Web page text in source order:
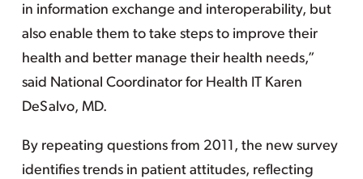
in information exchange and interoperability, but
also enable them to take steps to improve their
health and better manage their health needs,”
said National Coordinator for Health IT Karen
DeSalvo, MD.
By repeating questions from 2011, the new survey
identifies trends in patient attitudes, reflecting